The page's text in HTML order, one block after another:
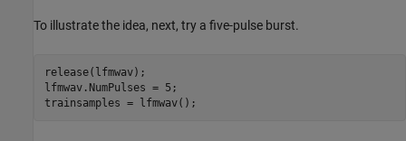
To illustrate the idea, next, try a five-pulse burst.
release(lfmwav);
lfmwav.NumPulses = 5;
trainsamples = lfmwav();